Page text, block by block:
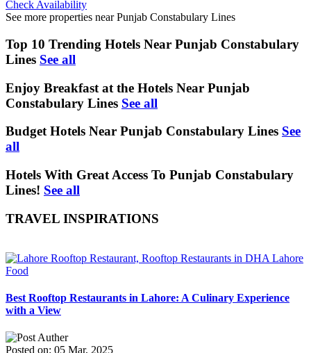
Check Availability
See more properties near Punjab Constabulary Lines
Top 10 Trending Hotels Near Punjab Constabulary
Lines See all
Enjoy Breakfast at the Hotels Near Punjab
Constabulary Lines See all
Budget Hotels Near Punjab Constabulary Lines See
all
Hotels With Great Access To Punjab Constabulary
Lines! See all
TRAVEL INSPIRATIONS
Food
Best Rooftop Restaurants in Lahore: A Culinary Experience
with a View
Posted on: 05 Mar, 2025